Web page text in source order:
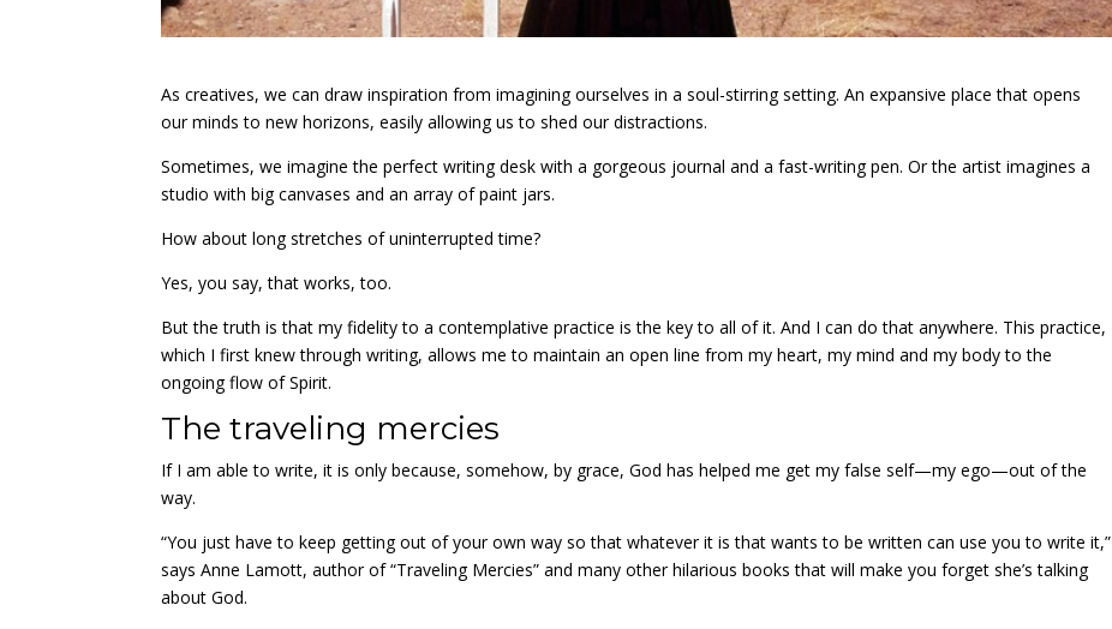
As creatives, we can draw inspiration from imagining ourselves in a soul-stirring setting. An expansive place that opens
our minds to new horizons, easily allowing us to shed our distractions.
Sometimes, we imagine the perfect writing desk with a gorgeous journal and a fast-writing pen. Or the artist imagines a
studio with big canvases and an array of paint jars.
How about long stretches of uninterrupted time?
Yes, you say, that works, too.
But the truth is that my fidelity to a contemplative practice is the key to all of it. And I can do that anywhere. This practice,
which I first knew through writing, allows me to maintain an open line from my heart, my mind and my body to the
ongoing flow of Spirit.
The traveling mercies
If I am able to write, it is only because, somehow, by grace, God has helped me get my false self—my ego—out of the
way.
“You just have to keep getting out of your own way so that whatever it is that wants to be written can use you to write it,”
says Anne Lamott, author of “Traveling Mercies” and many other hilarious books that will make you forget she’s talking
about God.